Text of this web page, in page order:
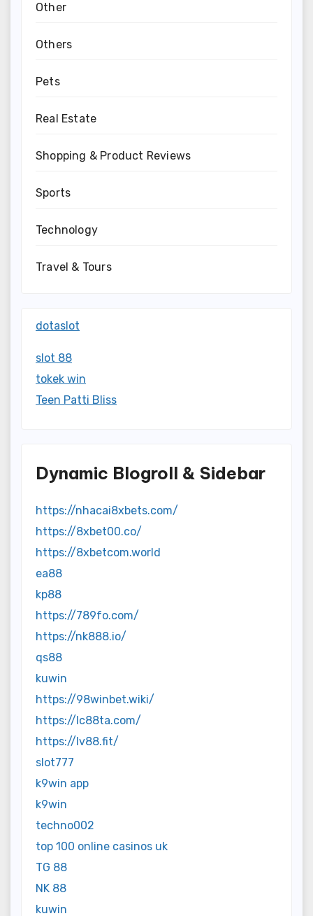
Other
Others
Pets
Real Estate
Shopping & Product Reviews
Sports
Technology
Travel & Tours
dotaslot
slot 88
tokek win
Teen Patti Bliss
Dynamic Blogroll & Sidebar
https://nhacai8xbets.com/
https://8xbet00.co/
https://8xbetcom.world
ea88
kp88
https://789fo.com/
https://nk888.io/
qs88
kuwin
https://98winbet.wiki/
https://lc88ta.com/
https://lv88.fit/
slot777
k9win app
k9win
techno002
top 100 online casinos uk
TG 88
NK 88
kuwin